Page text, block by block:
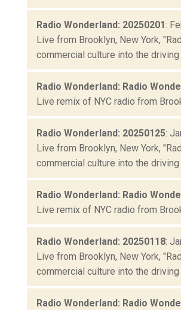
Radio Wonderland: 20250201:
Live from Brooklyn, New York,
commercial culture into the
Radio Wonderland: Radio
Live remix of NYC radio from
Radio Wonderland: 20250125:
Live from Brooklyn, New York,
commercial culture into the
Radio Wonderland: Radio
Live remix of NYC radio from
Radio Wonderland: 20250118:
Live from Brooklyn, New York,
commercial culture into the
Radio Wonderland: Radio